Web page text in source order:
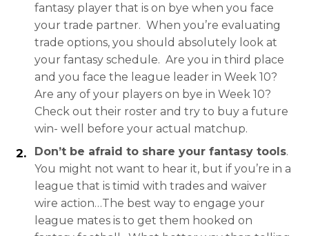
fantasy player that is on bye when you face
your trade partner. When you’re evaluating
trade options, you should absolutely look at
your fantasy schedule. Are you in third place
and you face the league leader in Week 10?
Are any of your players on bye in Week 10?
Check out their roster and try to buy a future
win- well before your actual matchup.
Don’t be afraid to share your fantasy tools.
You might not want to hear it, but if you’re in a
league that is timid with trades and waiver
wire action…The best way to engage your
league mates is to get them hooked on